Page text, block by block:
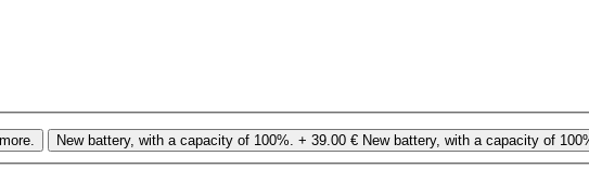
New battery, with a capacity of 100%. + 39.00 € New battery, with a capacity of